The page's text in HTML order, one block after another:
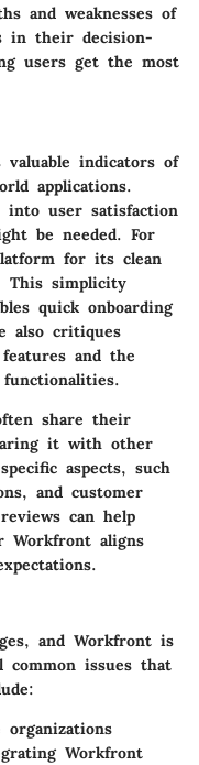
and weaknesses of
in their decision-
users get the most
indicators of
applications.
into user satisfaction
be needed. For
for its clean
This simplicity
quick onboarding
also critiques
and the
share their
it with other
aspects, such
and customer
can help
Workfront aligns
and Workfront is
common issues that
organizations
Workfront